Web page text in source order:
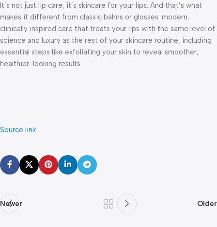
It’s not just lip care; it’s skincare for your lips. And that’s what
makes it different from classic balms or glosses: modern,
clinically inspired care that treats your lips with the same level of
science and luxury as the rest of your skincare routine, including
essential steps like exfoliating your skin to reveal smoother,
healthier-looking results.
Source link
Newer Older